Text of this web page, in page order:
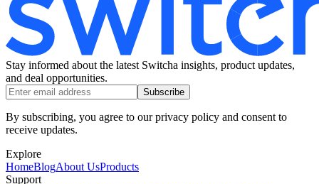
Stay informed about the latest Switcha insights, product updates,
and deal opportunities.
Subscribe
By subscribing, you agree to our privacy policy and consent to
receive updates.
Explore
HomeBlogAbout UsProducts
Support